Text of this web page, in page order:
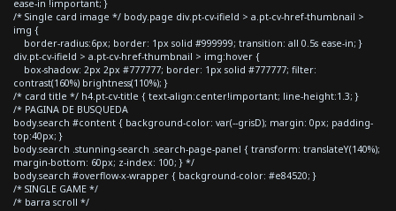
ease-in !important; }
/* Single card image */ body.page div.pt-cv-ifield > a.pt-cv-href-thumbnail >
img {
border-radius:6px; border: 1px solid #999999; transition: all 0.5s ease-in; }
div.pt-cv-ifield > a.pt-cv-href-thumbnail > img:hover {
box-shadow: 2px 2px #777777; border: 1px solid #777777; filter:
contrast(160%) brightness(110%); }
/* card title */ h4.pt-cv-title { text-align:center!important; line-height:1.3; }
/* PAGINA DE BUSQUEDA
body.search #content { background-color: var(--grisD); margin: 0px; padding-
top:40px; }
body.search .stunning-search .search-page-panel { transform: translateY(140%);
margin-bottom: 60px; z-index: 100; } */
body.search #overflow-x-wrapper { background-color: #e84520; }
/* SINGLE GAME */
/* barra scroll */